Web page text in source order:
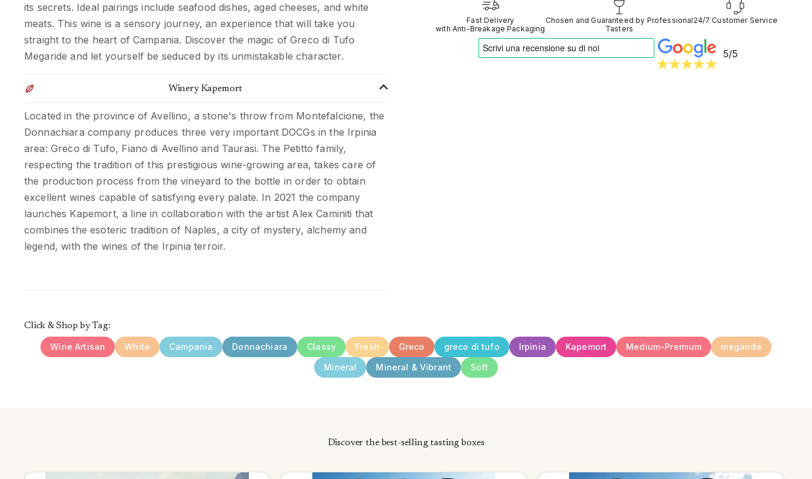
its secrets. Ideal pairings include seafood dishes, aged cheeses, and white
meats. This wine is a sensory journey, an experience that will take you
straight to the heart of Campania. Discover the magic of Greco di Tufo
Megaride and let yourself be seduced by its unmistakable character.
Winery Kapemort
Located in the province of Avellino, a stone's throw from Montefalcione, the
Donnachiara company produces three very important DOCGs in the Irpinia
area: Greco di Tufo, Fiano di Avellino and Taurasi. The Petitto family,
respecting the tradition of this prestigious wine-growing area, takes care of
the production process from the vineyard to the bottle in order to obtain
excellent wines capable of satisfying every palate. In 2021 the company
launches Kapemort, a line in collaboration with the artist Alex Caminiti that
combines the esoteric tradition of Naples, a city of mystery, alchemy and
legend, with the wines of the Irpinia terroir.
Fast Delivery
with Anti-Breakage Packaging
Chosen and Guaranteed by Professional
Tasters
24/7 Customer Service
5/5
Click & Shop by Tag:
Wine Artisan White Campania Donnachiara Classy Fresh Greco greco di tufo Irpinia Kapemort Medium-Premium
megaride
Mineral
Mineral & Vibrant Soft
Discover the best-selling tasting boxes